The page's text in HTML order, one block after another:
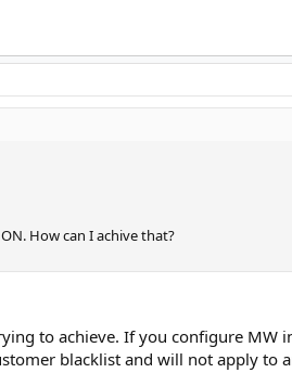
How can I achive that?
to achieve. If you configure MW
blacklist and will not apply to